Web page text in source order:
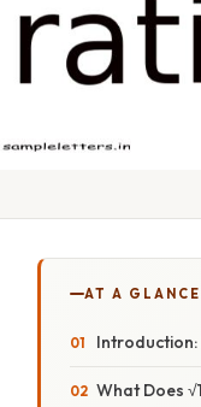
AT A GLANCE
Introduction:
What Does